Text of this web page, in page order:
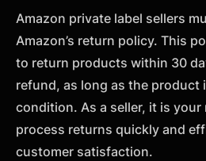
Amazon private label sellers
Amazon’s return policy. This
to return products within 30
refund, as long as the product
condition. As a seller, it is
process returns quickly and
customer satisfaction.